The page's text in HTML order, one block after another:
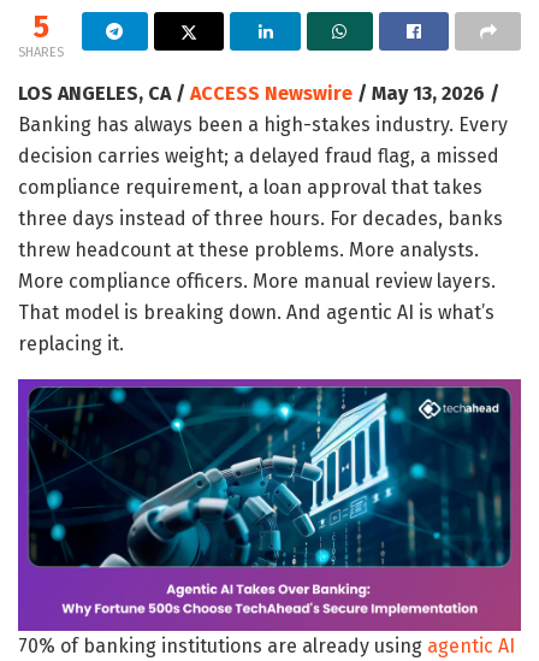
5
SHARES
LOS ANGELES, CA / ACCESS Newswire / May 13, 2026 /
Banking has always been a high-stakes industry. Every
decision carries weight; a delayed fraud flag, a missed
compliance requirement, a loan approval that takes
three days instead of three hours. For decades, banks
threw headcount at these problems. More analysts.
More compliance officers. More manual review layers.
That model is breaking down. And agentic AI is what’s
replacing it.
70% of banking institutions are already using agentic AI